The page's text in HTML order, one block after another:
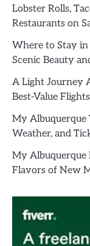
Lobster Rolls,
Restaurants on
Where to Stay in
Scenic Beauty
A Light Journey
Best-Value
My Albuquerque
Weather, and
My Albuquerque
Flavors of New